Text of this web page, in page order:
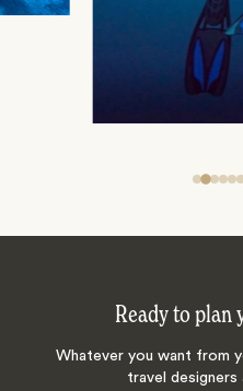
Ready to plan
Whatever you want from
travel designers